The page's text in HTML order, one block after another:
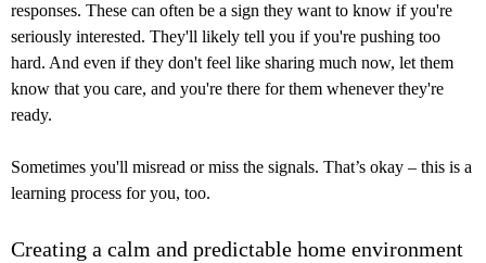
responses. These can often be a sign they want to know if you're
seriously interested. They'll likely tell you if you're pushing too
hard. And even if they don't feel like sharing much now, let them
know that you care, and you're there for them whenever they're
ready.
Sometimes you'll misread or miss the signals. That’s okay – this is a
learning process for you, too.
Creating a calm and predictable home environment